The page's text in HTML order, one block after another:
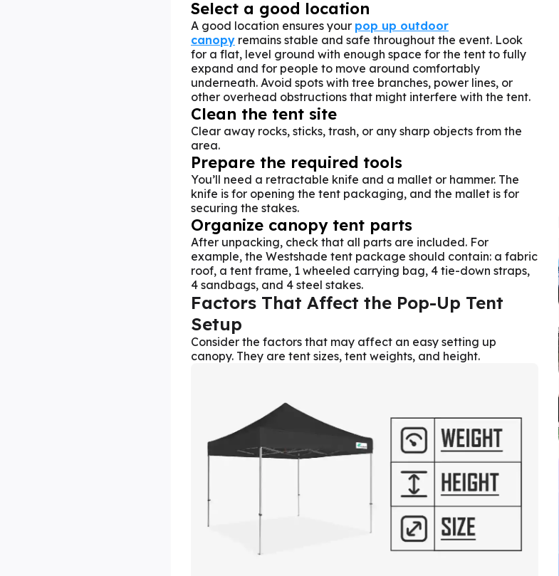
Select a good location
A good location ensures your pop up outdoor
canopy remains stable and safe throughout the event. Look
for a flat, level ground with enough space for the tent to fully
expand and for people to move around comfortably
underneath. Avoid spots with tree branches, power lines, or
other overhead obstructions that might interfere with the tent.
Clean the tent site
Clear away rocks, sticks, trash, or any sharp objects from the
area.
Prepare the required tools
You’ll need a retractable knife and a mallet or hammer. The
knife is for opening the tent packaging, and the mallet is for
securing the stakes.
Organize canopy tent parts
After unpacking, check that all parts are included. For
example, the Westshade tent package should contain: a fabric
roof, a tent frame, 1 wheeled carrying bag, 4 tie-down straps,
4 sandbags, and 4 steel stakes.
Factors That Affect the Pop-Up Tent
Setup
Consider the factors that may affect an easy setting up
canopy. They are tent sizes, tent weights, and height.